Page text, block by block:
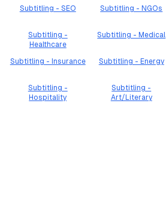
Subtitling - SEO Subtitling - NGOs
Subtitling -
Healthcare
Subtitling - Medical
Subtitling - Insurance Subtitling - Energy
Subtitling -
Hospitality
Subtitling -
Art/Literary